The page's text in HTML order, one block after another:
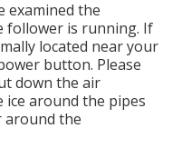
examined the
follower is running. If
located near your
button. Please
down the air
ice around the pipes
around the